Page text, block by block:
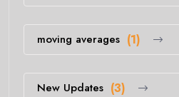
moving averages (1)
New Updates (3)